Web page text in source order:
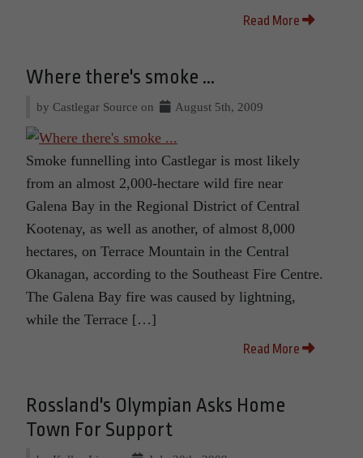
Read More
Where there's smoke ...
by Castlegar Source on August 5th, 2009
Smoke funnelling into Castlegar is most likely
from an almost 2,000-hectare wild fire near
Galena Bay in the Regional District of Central
Kootenay, as well as another, of almost 8,000
hectares, on Terrace Mountain in the Central
Okanagan, according to the Southeast Fire Centre.
The Galena Bay fire was caused by lightning,
while the Terrace […]
Read More
Rossland's Olympian Asks Home
Town For Support